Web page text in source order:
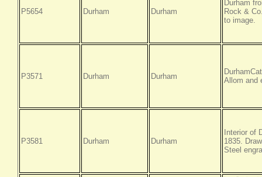
P5654 Durham Durham
Durham
Rock &
to image.
P3571 Durham Durham
Allom and
P3581 Durham Durham
Interior of
1835.
Steel